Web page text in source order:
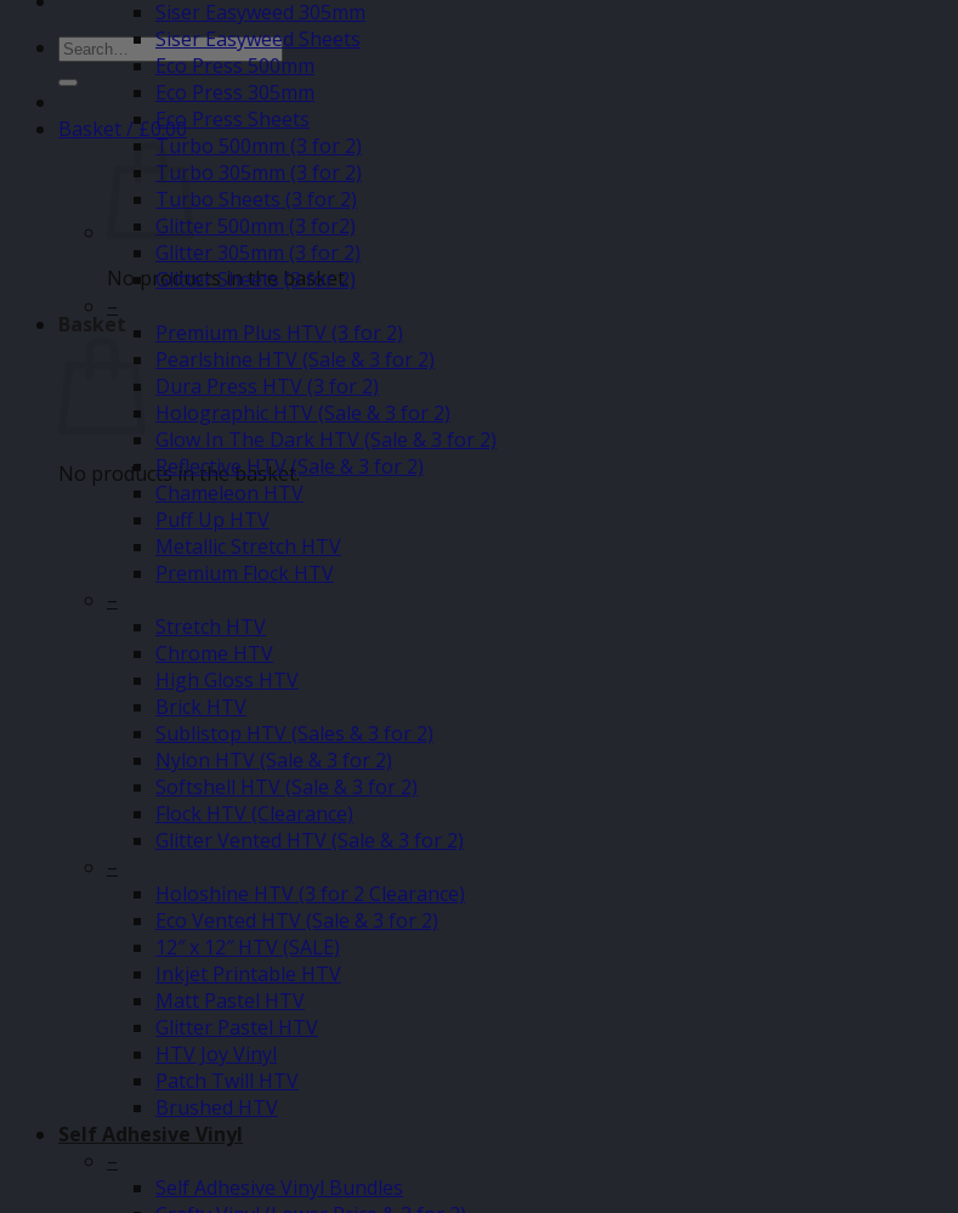
Search
for:
Basket /£0.00
No products in the basket.
Basket
No products in the basket.
Siser Easyweed 305mm
Siser Easyweed Sheets
Eco Press 500mm
Eco Press 305mm
Eco Press Sheets
Turbo 500mm (3 for 2)
Turbo 305mm (3 for 2)
Turbo Sheets (3 for 2)
Glitter 500mm (3 for2)
Glitter 305mm (3 for 2)
Glitter Sheets (3 for 2)
–
Premium Plus HTV (3 for 2)
Pearlshine HTV (Sale & 3 for 2)
Dura Press HTV (3 for 2)
Holographic HTV (Sale & 3 for 2)
Glow In The Dark HTV (Sale & 3 for 2)
Reflective HTV (Sale & 3 for 2)
Chameleon HTV
Puff Up HTV
Metallic Stretch HTV
Premium Flock HTV
–
Stretch HTV
Chrome HTV
High Gloss HTV
Brick HTV
Sublistop HTV (Sales & 3 for 2)
Nylon HTV (Sale & 3 for 2)
Softshell HTV (Sale & 3 for 2)
Flock HTV (Clearance)
Glitter Vented HTV (Sale & 3 for 2)
–
Holoshine HTV (3 for 2 Clearance)
Eco Vented HTV (Sale & 3 for 2)
12″ x 12″ HTV (SALE)
Inkjet Printable HTV
Matt Pastel HTV
Glitter Pastel HTV
HTV Joy Vinyl
Patch Twill HTV
Brushed HTV
Self Adhesive Vinyl
–
Self Adhesive Vinyl Bundles